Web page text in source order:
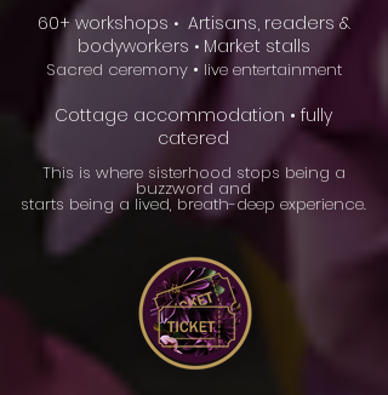
60+ workshops • Artisans, readers &
bodyworkers • Market stalls
Sacred ceremony • live entertainment
Cottage accommodation • fully
catered
This is where sisterhood stops being a
buzzword and
starts being a lived, breath-deep experience.